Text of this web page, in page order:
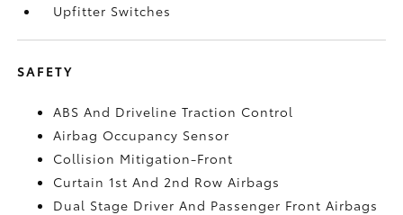
Upfitter Switches
SAFETY
ABS And Driveline Traction Control
Airbag Occupancy Sensor
Collision Mitigation-Front
Curtain 1st And 2nd Row Airbags
Dual Stage Driver And Passenger Front Airbags